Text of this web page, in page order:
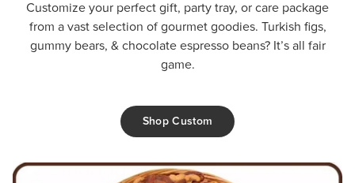
Customize your perfect gift, party tray, or care package
from a vast selection of gourmet goodies. Turkish figs,
gummy bears, & chocolate espresso beans? It’s all fair
game.
Shop Custom